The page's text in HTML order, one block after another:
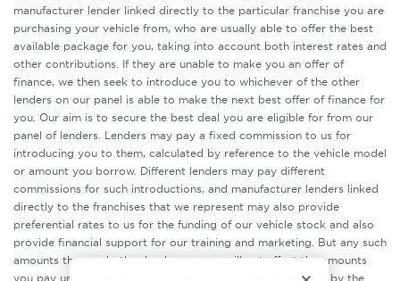
manufacturer lender linked directly to the particular franchise you are
purchasing your vehicle from, who are usually able to offer the best
available package for you, taking into account both interest rates and
other contributions. If they are unable to make you an offer of
finance, we then seek to introduce you to whichever of the other
lenders on our panel is able to make the next best offer of finance for
you. Our aim is to secure the best deal you are eligible for from our
panel of lenders. Lenders may pay a fixed commission to us for
introducing you to them, calculated by reference to the vehicle model
or amount you borrow. Different lenders may pay different
commissions for such introductions, and manufacturer lenders linked
directly to the franchises that we represent may also provide
preferential rates to us for the funding of our vehicle stock and also
provide financial support for our training and marketing. But any such
amounts they and other lenders pay us will not affect the amounts
you pay under your finance agreement, all of which are set by the